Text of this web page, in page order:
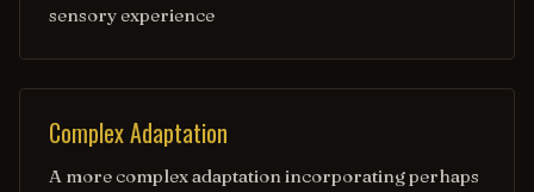
sensory experience
Complex Adaptation
A more complex adaptation incorporating perhaps